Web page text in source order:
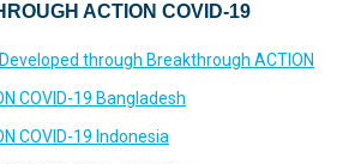
ACTION COVID-19
through Breakthrough ACTION
COVID-19 Bangladesh
COVID-19 Indonesia